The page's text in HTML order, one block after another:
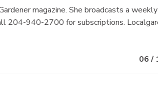
magazine. She broadcasts a
204-940-2700 for subscriptions.
06 /